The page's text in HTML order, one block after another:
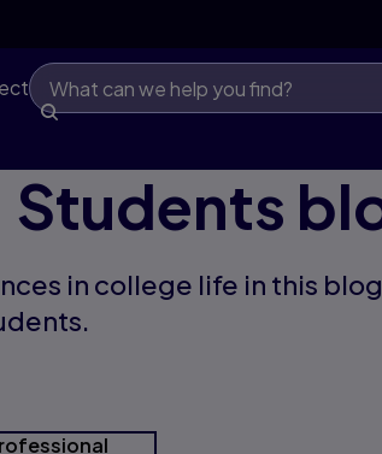
Students
in college life in this